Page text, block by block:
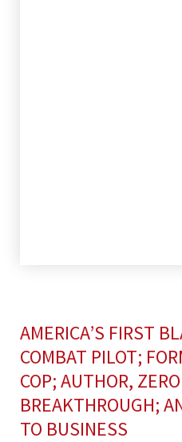
AMERICA’S FIRST
COMBAT PILOT;
COP; AUTHOR,
BREAKTHROUGH;
TO BUSINESS